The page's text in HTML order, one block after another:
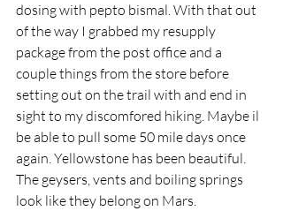
dosing with pepto bismal. With that out
of the way I grabbed my resupply
package from the post office and a
couple things from the store before
setting out on the trail with and end in
sight to my discomfored hiking. Maybe il
be able to pull some 50 mile days once
again. Yellowstone has been beautiful.
The geysers, vents and boiling springs
look like they belong on Mars.